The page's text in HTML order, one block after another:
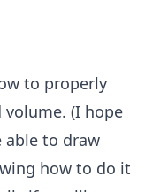
to properly
(I hope
to draw
how to do it